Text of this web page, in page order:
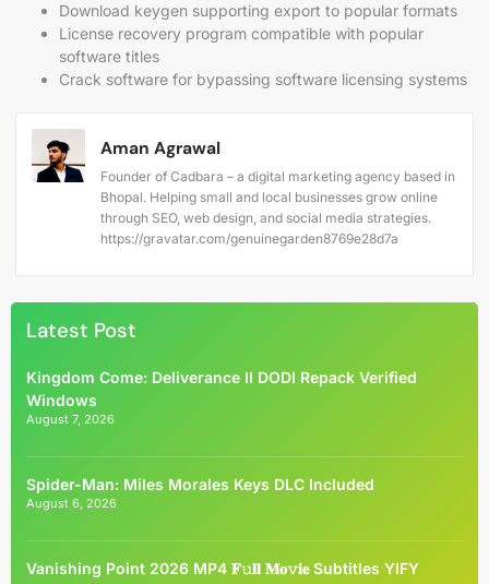
Download keygen supporting export to popular formats
License recovery program compatible with popular
software titles
Crack software for bypassing software licensing systems
Aman Agrawal
Founder of Cadbara – a digital marketing agency based in
Bhopal. Helping small and local businesses grow online
through SEO, web design, and social media strategies.
https://gravatar.com/genuinegarden8769e28d7a
Latest Post
Kingdom Come: Deliverance II DODI Repack Verified
Windows
August 7, 2026
Spider-Man: Miles Morales Keys DLC Included
August 6, 2026
Vanishing Point 2026 MP4 𝐅𝚞𝐥𝐥 𝐌𝐨𝚟𝐢𝐞 Subtitles YIFY